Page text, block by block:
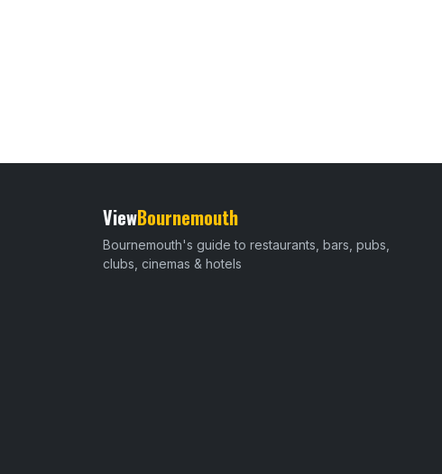
ViewBournemouth
Bournemouth's guide to restaurants, bars, pubs,
clubs, cinemas & hotels